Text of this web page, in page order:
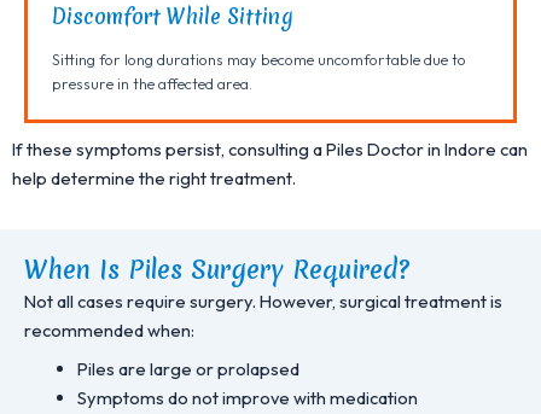
Discomfort While Sitting
Sitting for long durations may become uncomfortable due to
pressure in the affected area.
If these symptoms persist, consulting a Piles Doctor in Indore can
help determine the right treatment.
When Is Piles Surgery Required?
Not all cases require surgery. However, surgical treatment is
recommended when:
Piles are large or prolapsed
Symptoms do not improve with medication